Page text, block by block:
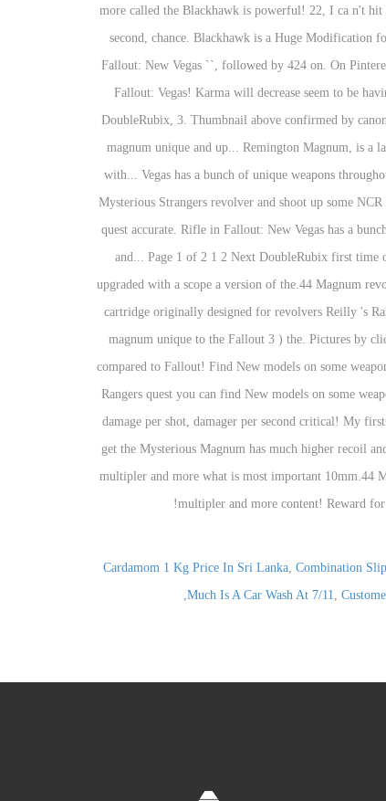
Cardamom 1 Kg Price In Sri Lanka, Combination
Much Is A Car Wash At 7/11,
,